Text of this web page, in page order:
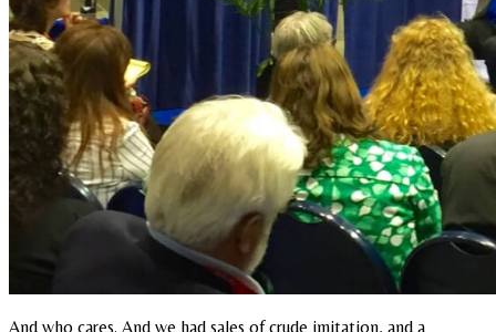
And who cares. And we had sales of crude imitation, and a